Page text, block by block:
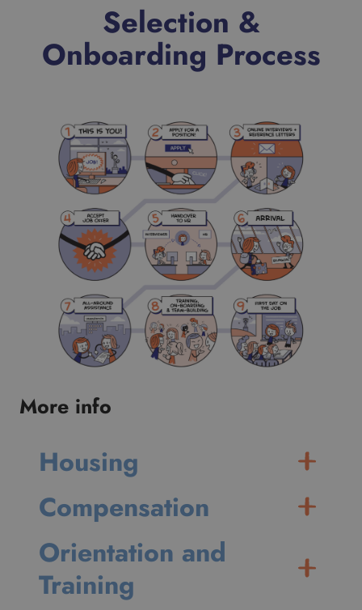
Selection &
Onboarding Process
More info
Housing
Compensation
Orientation and
Training